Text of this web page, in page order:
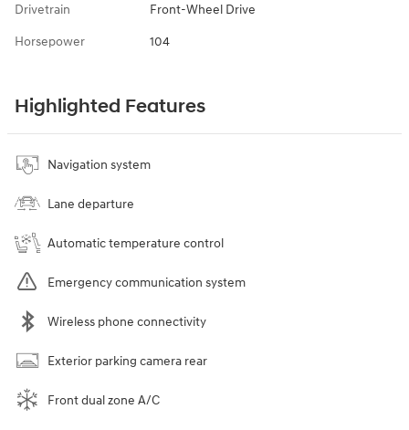
Drivetrain Front-Wheel Drive
Horsepower 104
Highlighted Features
Navigation system
Lane departure
Automatic temperature control
Emergency communication system
Wireless phone connectivity
Exterior parking camera rear
Front dual zone A/C